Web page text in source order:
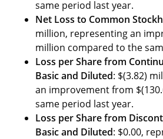
same period last year.
Net Loss to Common
million, representing an
million compared to the
Loss per Share from
Basic and Diluted: $(3.82)
an improvement from
same period last year.
Loss per Share from
Basic and Diluted: $0.00,